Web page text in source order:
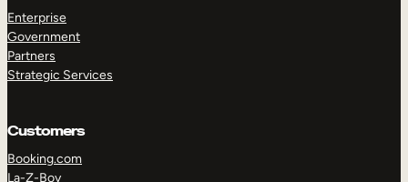
Enterprise
Government
Partners
Strategic Services
Customers
Booking.com
La-Z-Boy